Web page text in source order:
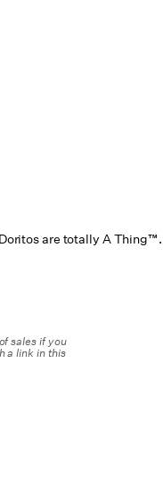
are totally A
sales if you
a link in this